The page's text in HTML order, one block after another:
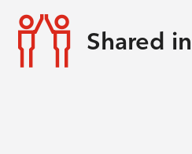
Shared